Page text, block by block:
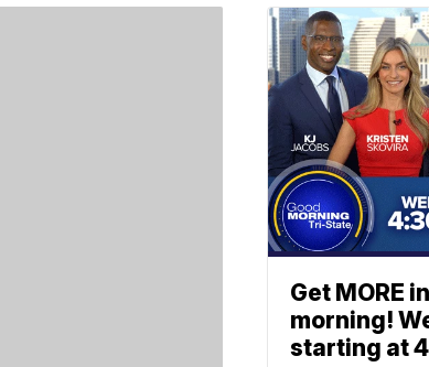
Get MORE
morning!
starting at